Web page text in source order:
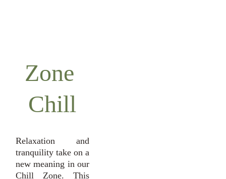
Zone
Chill
Relaxation and
tranquility take on a
new meaning in our
Chill Zone. This